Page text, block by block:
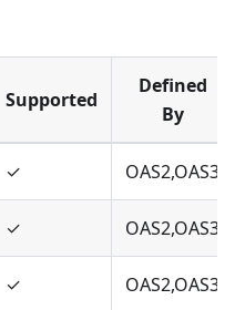
Supported
Defined
By
✓ OAS2,OAS3
✓ OAS2,OAS3
✓ OAS2,OAS3